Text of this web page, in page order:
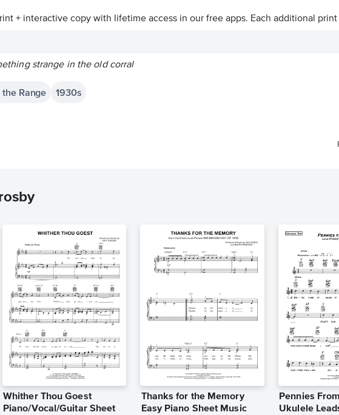
+ interactive copy with lifetime access in our free apps. Each additional
strange in the old corral
the Range 1930s
Whither Thou Goest
Piano/Vocal/Guitar Sheet
Thanks for the Memory
Easy Piano Sheet Music
Pennies
Ukulele